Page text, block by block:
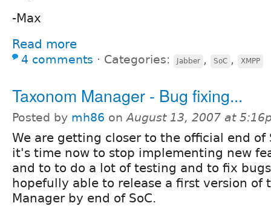
-Max
Read more
4 comments ⋅ Categories: Jabber , SoC , XMPP
Taxonom Manager - Bug fixing...
Posted by mh86 onAugust 13, 2007 at
We are getting closer to the official end of
it's time now to stop implementing new
and to to do a lot of testing and to fix
hopefully able to release a first version of
Manager by end of SoC.